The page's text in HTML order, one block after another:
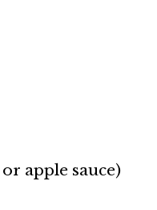
apple sauce)